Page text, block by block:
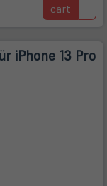
cart
iPhone 13 Pro